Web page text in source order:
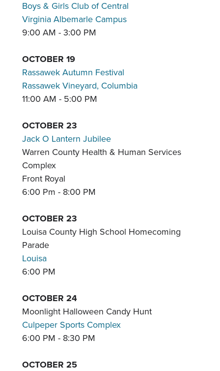
Boys & Girls Club of Central
Virginia Albemarle Campus
9:00 AM - 3:00 PM
OCTOBER 19
Rassawek Autumn Festival
Rassawek Vineyard, Columbia
11:00 AM - 5:00 PM
OCTOBER 23
Jack O Lantern Jubilee
Warren County Health & Human Services
Complex
Front Royal
6:00 Pm - 8:00 PM
OCTOBER 23
Louisa County High School Homecoming
Parade
Louisa
6:00 PM
OCTOBER 24
Moonlight Halloween Candy Hunt
Culpeper Sports Complex
6:00 PM - 8:30 PM
OCTOBER 25